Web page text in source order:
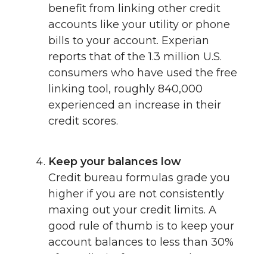
benefit from linking other credit
accounts like your utility or phone
bills to your account. Experian
reports that of the 1.3 million U.S.
consumers who have used the free
linking tool, roughly 840,000
experienced an increase in their
credit scores.
Keep your balances low
Credit bureau formulas grade you
higher if you are not consistently
maxing out your credit limits. A
good rule of thumb is to keep your
account balances to less than 30%